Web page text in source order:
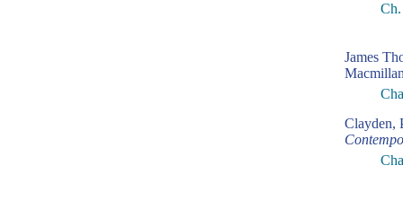
James
Clayden,